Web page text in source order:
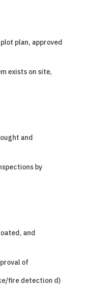
plan, approved
exists on site,
and
by
and
of
fire detection d)